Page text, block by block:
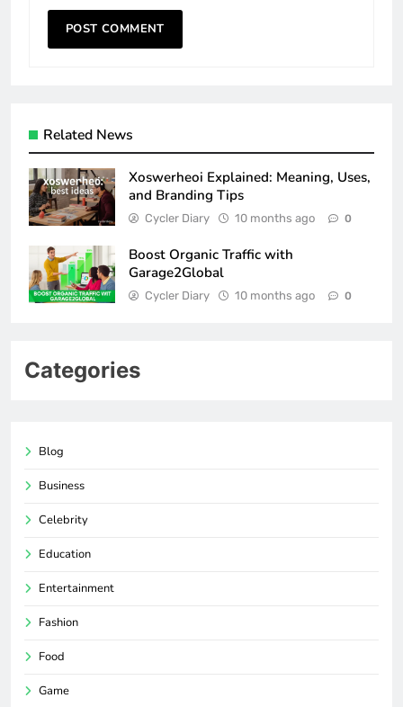
Related News
Xoswerheoi Explained: Meaning, Uses,
and Branding Tips
Cycler Diary 10 months ago 0
Boost Organic Traffic with
Garage2Global
Cycler Diary 10 months ago 0
Categories
Blog
Business
Celebrity
Education
Entertainment
Fashion
Food
Game